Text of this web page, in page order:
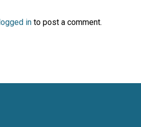
logged into post a comment.